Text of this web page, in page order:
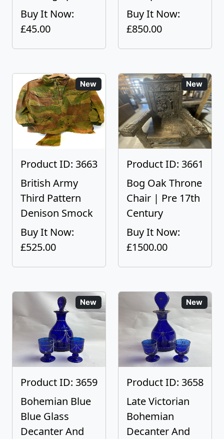
Buy It Now:
£45.00
Buy It Now:
£850.00
New
Product ID: 3663
British Army
Third Pattern
Denison Smock
Buy It Now:
£525.00
New
Product ID: 3661
Bog Oak Throne
Chair | Pre 17th
Century
Buy It Now:
£1500.00
New
Product ID: 3659
Bohemian Blue
Blue Glass
Decanter And
New
Product ID: 3658
Late Victorian
Bohemian
Decanter And